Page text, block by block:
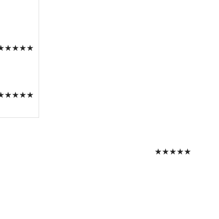
★★★★
★★★★
★★★★★